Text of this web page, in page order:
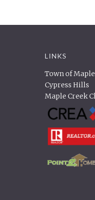
LINKS
Town of
Cypress Hills
Maple Creek